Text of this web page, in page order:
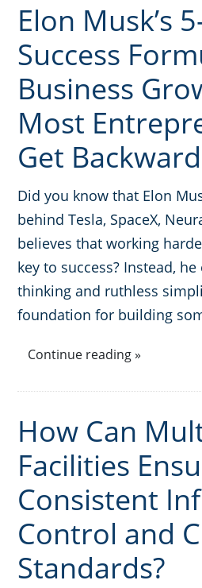
Elon Musk’s
Success
Business
Most
Get Backward
Did you know that Elon
behind Tesla, SpaceX,
believes that working
key to success? Instead,
thinking and ruthless
foundation for building
Continue reading »
How Can
Facilities
Consistent
Control and
Standards?